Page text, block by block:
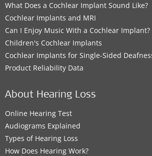
What Does a Cochlear Implant Sound Like?
Cochlear Implants and MRI
Can I Enjoy Music With a Cochlear Implant?
Children's Cochlear Implants
Cochlear Implants for Single-Sided
Product Reliability Data
About Hearing Loss
Online Hearing Test
Audiograms Explained
Types of Hearing Loss
How Does Hearing Work?